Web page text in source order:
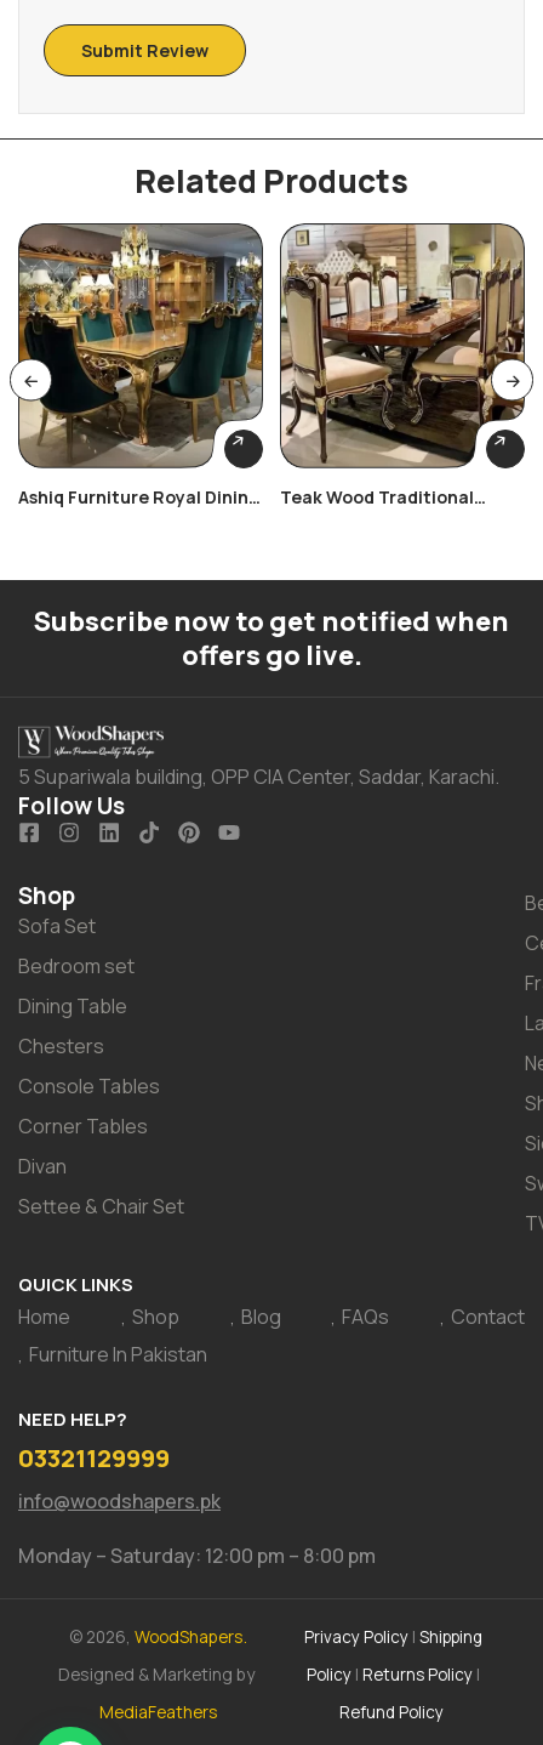
Related Products
Ashiq Furniture Royal Dining
Teak Wood Traditional
Subscribe now to get notified when
offers go live.
5 Supariwala building, OPP CIA Center, Saddar, Karachi.
Follow Us
Shop
Sofa Set
Bedroom set
Dining Table
Chesters
Console Tables
Corner Tables
Divan
Settee & Chair Set
QUICK LINKS
Home Shop Blog FAQs
Contact
Furniture In Pakistan
NEED HELP?
03321129999
info@woodshapers.pk
Monday – Saturday: 12:00 pm – 8:00 pm
© 2026,WoodShapers.
Designed & Marketing by
MediaFeathers
Privacy Policy |Shipping
Policy | Returns Policy |
Refund Policy